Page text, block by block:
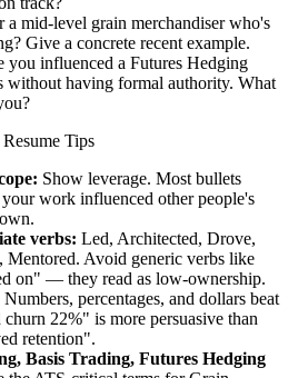
mid-level grain merchandiser who's
Give a concrete recent example.
you influenced a Futures Hedging
without having formal authority. What
Resume Tips
Show leverage. Most bullets
work influenced other people's
verbs: Led, Architected, Drove,
Mentored. Avoid generic verbs like
on" — they read as low-ownership.
Numbers, percentages, and dollars beat
22%" is more persuasive than
retention".
Basis Trading, Futures Hedging